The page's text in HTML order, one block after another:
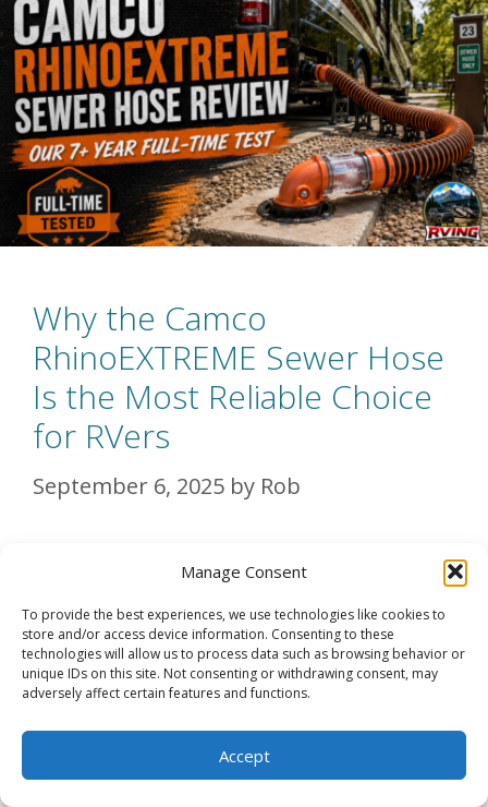
Manage Consent
To provide the best experiences, we use technologies like cookies to
store and/or access device information. Consenting to these
technologies will allow us to process data such as browsing behavior or
unique IDs on this site. Not consenting or withdrawing consent, may
adversely affect certain features and functions.
Accept
Why the Camco
RhinoEXTREME Sewer Hose
Is the Most Reliable Choice
for RVers
September 6, 2025 by Rob
When it comes to RV living, few things
dealing with …Read more
Categories
RV Gear
RV Living for Beginners
Reviews,RV Living